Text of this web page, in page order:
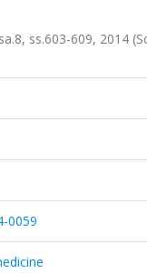
ss.603-609, 2014
0059